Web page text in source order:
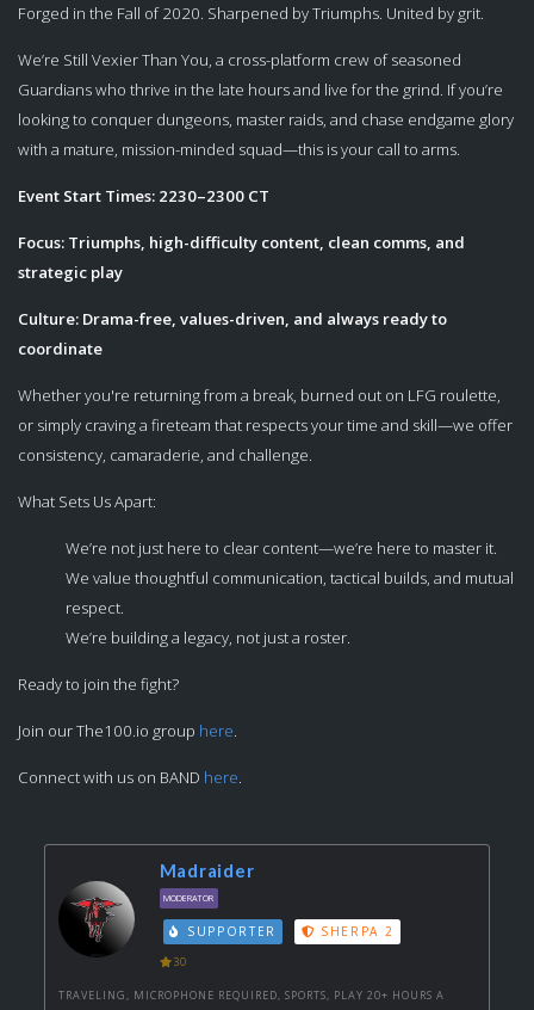
Forged in the Fall of 2020. Sharpened by Triumphs. United by grit.
We’re Still Vexier Than You, a cross-platform crew of seasoned
Guardians who thrive in the late hours and live for the grind. If you’re
looking to conquer dungeons, master raids, and chase endgame glory
with a mature, mission-minded squad—this is your call to arms.
Event Start Times: 2230–2300 CT
Focus: Triumphs, high-difficulty content, clean comms, and
strategic play
Culture: Drama-free, values-driven, and always ready to
coordinate
Whether you're returning from a break, burned out on LFG roulette,
or simply craving a fireteam that respects your time and skill—we offer
consistency, camaraderie, and challenge.
What Sets Us Apart:
We’re not just here to clear content—we’re here to master it.
We value thoughtful communication, tactical builds, and mutual
respect.
We’re building a legacy, not just a roster.
Ready to join the fight?
Join our The100.io group here.
Connect with us on BAND here.
Madraider
MODERATOR
SUPPORTER SHERPA 2
30
TRAVELING, MICROPHONE REQUIRED, SPORTS, PLAY 20+ HOURS A